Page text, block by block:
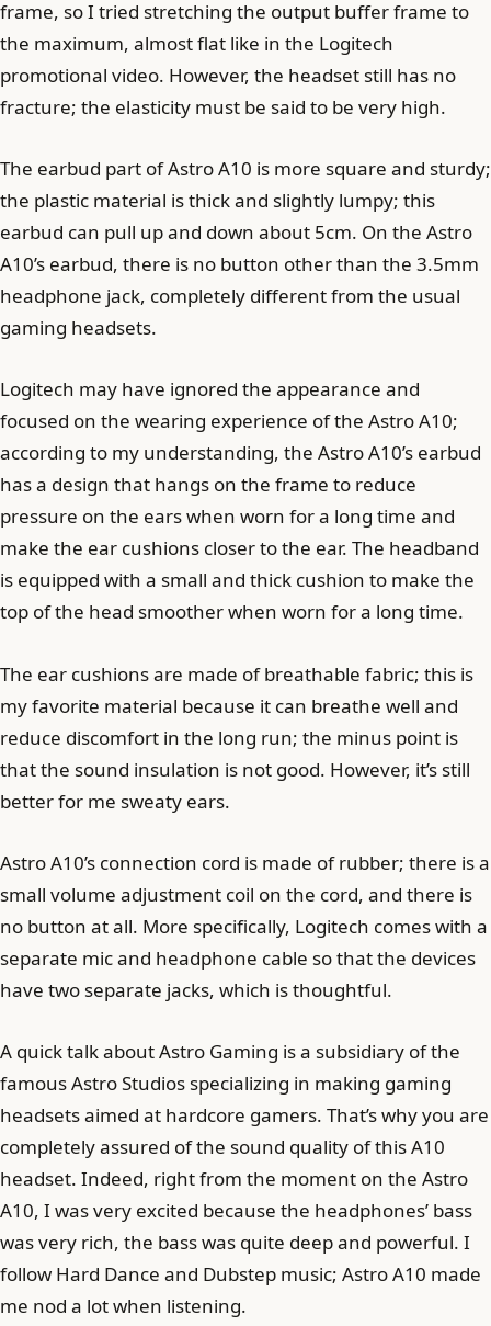
frame, so I tried stretching the output buffer frame to
the maximum, almost flat like in the Logitech
promotional video. However, the headset still has no
fracture; the elasticity must be said to be very high.
The earbud part of Astro A10 is more square and sturdy;
the plastic material is thick and slightly lumpy; this
earbud can pull up and down about 5cm. On the Astro
A10’s earbud, there is no button other than the 3.5mm
headphone jack, completely different from the usual
gaming headsets.
Logitech may have ignored the appearance and
focused on the wearing experience of the Astro A10;
according to my understanding, the Astro A10’s earbud
has a design that hangs on the frame to reduce
pressure on the ears when worn for a long time and
make the ear cushions closer to the ear. The headband
is equipped with a small and thick cushion to make the
top of the head smoother when worn for a long time.
The ear cushions are made of breathable fabric; this is
my favorite material because it can breathe well and
reduce discomfort in the long run; the minus point is
that the sound insulation is not good. However, it’s still
better for me sweaty ears.
Astro A10’s connection cord is made of rubber; there is a
small volume adjustment coil on the cord, and there is
no button at all. More specifically, Logitech comes with a
separate mic and headphone cable so that the devices
have two separate jacks, which is thoughtful.
A quick talk about Astro Gaming is a subsidiary of the
famous Astro Studios specializing in making gaming
headsets aimed at hardcore gamers. That’s why you are
completely assured of the sound quality of this A10
headset. Indeed, right from the moment on the Astro
A10, I was very excited because the headphones’ bass
was very rich, the bass was quite deep and powerful. I
follow Hard Dance and Dubstep music; Astro A10 made
me nod a lot when listening.